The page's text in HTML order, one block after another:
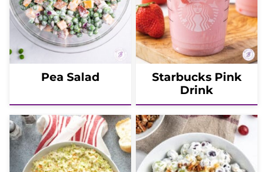
Pea Salad
Starbucks Pink
Drink